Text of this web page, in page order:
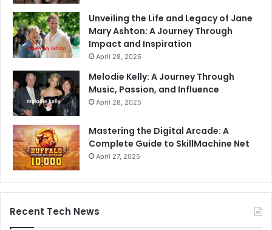
Unveiling the Life and Legacy of Jane
Mary Ashton: A Journey Through
Impact and Inspiration
April 28, 2025
Melodie Kelly: A Journey Through
Music, Passion, and Influence
April 28, 2025
Mastering the Digital Arcade: A
Complete Guide to SkillMachine Net
April 27, 2025
Recent Tech News